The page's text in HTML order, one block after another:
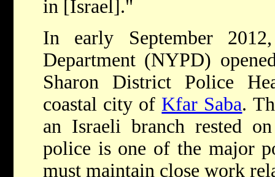
in [Israel]."
In early September
Department (NYPD)
Sharon District Police
coastal city of Kfar Saba.
an Israeli branch rested
police is one of the major
must maintain close work